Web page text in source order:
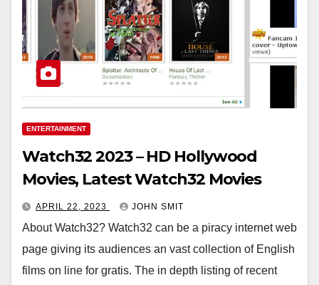
ENTERTAINMENT
Watch32 2023 – HD Hollywood
Movies, Latest Watch32 Movies
APRIL 22, 2023 JOHN SMIT
About Watch32? Watch32 can be a piracy internet web
page giving its audiences an vast collection of English
films on line for gratis. The in depth listing of recent